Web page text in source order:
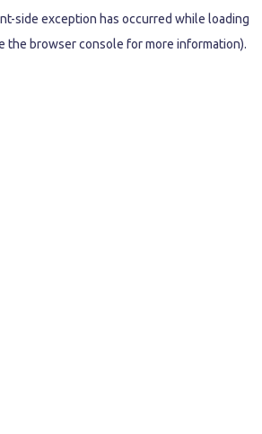
-side exception has occurred while loading
the browser console for more information).